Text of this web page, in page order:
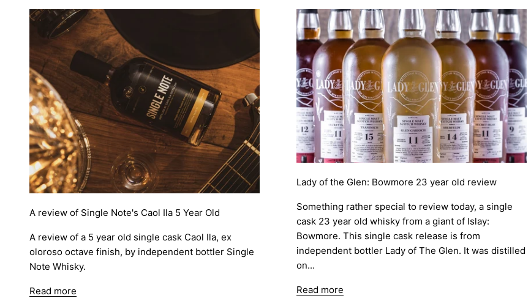
A review of Single Note's Caol Ila 5 Year Old
A review of a 5 year old single cask Caol Ila, ex
oloroso octave finish, by independent bottler Single
Note Whisky.
Read more
Lady of the Glen: Bowmore 23 year old review
Something rather special to review today, a single
cask 23 year old whisky from a giant of Islay:
Bowmore. This single cask release is from
independent bottler Lady of The Glen. It was distilled
on...
Read more